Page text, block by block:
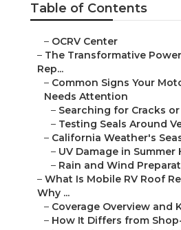
Table of Contents
– OCRV Center
– The Transformative
Rep...
– Common Signs Your
Needs Attention
– Searching for Cracks
– Testing Seals Around
– California Weather's
– UV Damage in Summer
– Rain and Wind
– What Is Mobile RV Roof
Why ...
– Coverage Overview and
– How It Differs from